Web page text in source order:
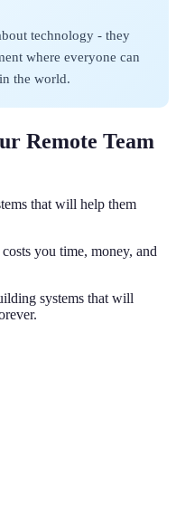
technology - they
where everyone can
the world.
Remote Team
that will help them
you time, money, and
systems that will